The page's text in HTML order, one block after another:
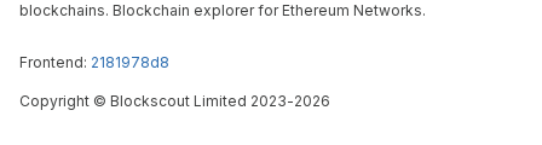
blockchains. Blockchain explorer for Ethereum Networks.
Frontend: 2181978d8
Copyright © Blockscout Limited 2023-2026